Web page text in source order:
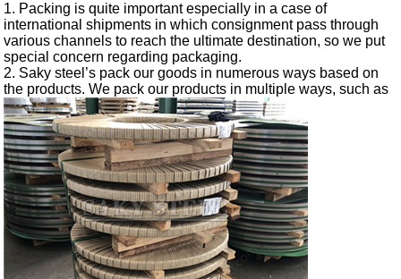
1. Packing is quite important especially in a case of
international shipments in which consignment pass through
various channels to reach the ultimate destination, so we put
special concern regarding packaging.
2. Saky steel’s pack our goods in numerous ways based on
the products. We pack our products in multiple ways, such as